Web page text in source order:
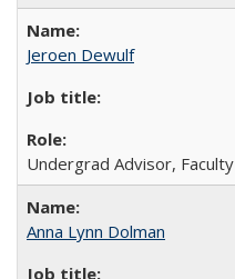
Jeroen Dewulf
Undergrad Advisor, Faculty
Anna Lynn Dolman